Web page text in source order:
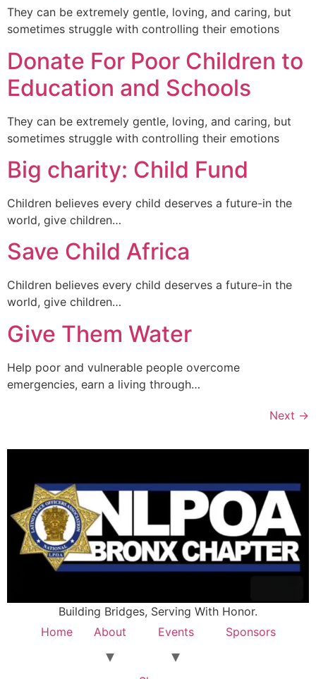
They can be extremely gentle, loving, and caring, but
sometimes struggle with controlling their emotions
Donate For Poor Children to
Education and Schools
They can be extremely gentle, loving, and caring, but
sometimes struggle with controlling their emotions
Big charity: Child Fund
Children believes every child deserves a future-in the
world, give children…
Save Child Africa
Children believes every child deserves a future-in the
world, give children…
Give Them Water
Help poor and vulnerable people overcome
emergencies, earn a living through…
Next →
Building Bridges, Serving With Honor.
Home
About Events Sponsors